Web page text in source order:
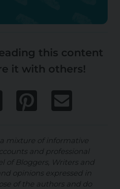
this content
it with others!
mixture of informative
and professional
of Bloggers, Writers and
opinions expressed in
of the authors and do